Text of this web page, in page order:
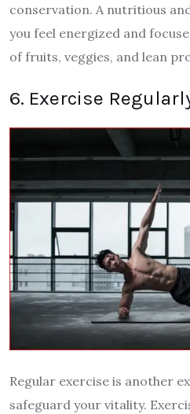
conservation. A nutritious
you feel energized and
of fruits, veggies, and lean
6. Exercise
Regular exercise is another
safeguard your vitality.